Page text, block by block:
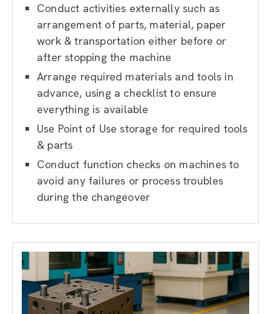
Conduct activities externally such as
arrangement of parts, material, paper
work & transportation either before or
after stopping the machine
Arrange required materials and tools in
advance, using a checklist to ensure
everything is available
Use Point of Use storage for required tools
& parts
Conduct function checks on machines to
avoid any failures or process troubles
during the changeover